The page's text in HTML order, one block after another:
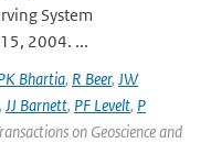
System
2004. ...
Bhartia, R Beer, JW
, JJ Barnett, PF Levelt, P
on Geoscience and